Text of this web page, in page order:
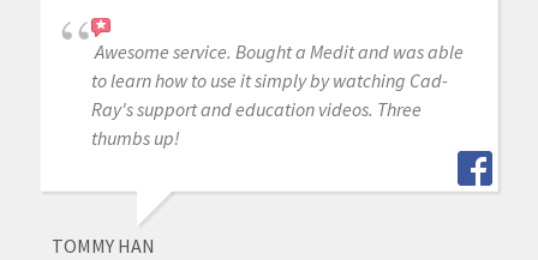
Awesome service. Bought a Medit and was able
to learn how to use it simply by watching Cad-
Ray's support and education videos. Three
thumbs up!
TOMMY HAN